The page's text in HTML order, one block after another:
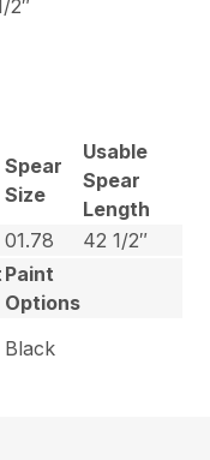
2″
Spear
Size
Usable
Spear
Length
01.78
42 1/2″
Paint
Options
Black